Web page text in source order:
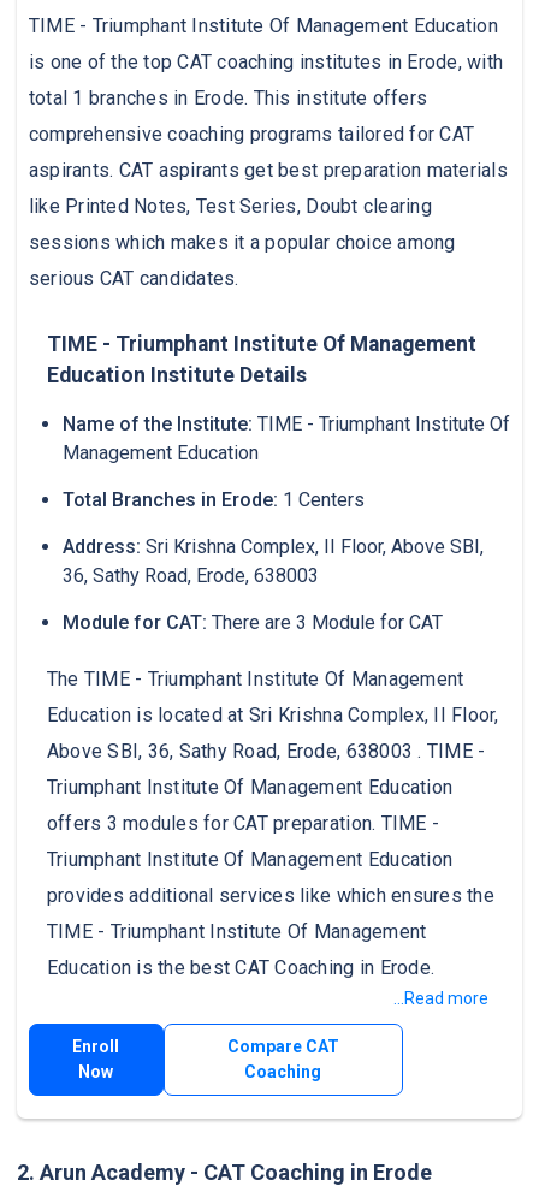
TIME - Triumphant Institute Of Management Education
is one of the top CAT coaching institutes in Erode, with
total 1 branches in Erode. This institute offers
comprehensive coaching programs tailored for CAT
aspirants. CAT aspirants get best preparation materials
like Printed Notes, Test Series, Doubt clearing
sessions which makes it a popular choice among
serious CAT candidates.
TIME - Triumphant Institute Of Management
Education Institute Details
Name of the Institute: TIME - Triumphant Institute Of
Management Education
Total Branches in Erode: 1 Centers
Address: Sri Krishna Complex, II Floor, Above SBI,
36, Sathy Road, Erode, 638003
Module for CAT: There are 3 Module for CAT
The TIME - Triumphant Institute Of Management
Education is located at Sri Krishna Complex, II Floor,
Above SBI, 36, Sathy Road, Erode, 638003 . TIME -
Triumphant Institute Of Management Education
offers 3 modules for CAT preparation. TIME -
Triumphant Institute Of Management Education
provides additional services like which ensures the
TIME - Triumphant Institute Of Management
Education is the best CAT Coaching in Erode.
...Read more
Enroll
Now
Compare CAT
Coaching
2. Arun Academy - CAT Coaching in Erode